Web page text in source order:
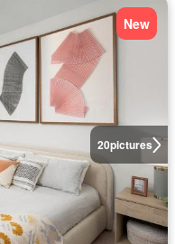
20pictures
New